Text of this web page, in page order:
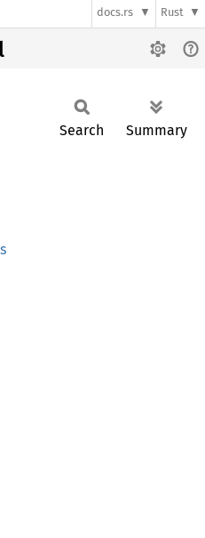
docs.rs Rust
Search Summary